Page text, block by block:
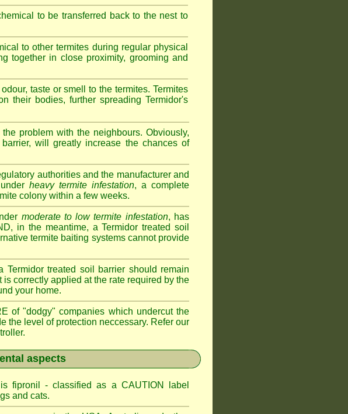
to be transferred back to the nest to
to other termites during regular physical
together in close proximity, grooming and
taste or smell to the termites. Termites
their bodies, further spreading Termidor's
problem with the neighbours. Obviously,
will greatly increase the chances of
authorities and the manufacturer and
heavy termite infestation, a complete
colony within a few weeks.
moderate to low termite infestation, has
in the meantime, a Termidor treated soil
termite baiting systems cannot provide
treated soil barrier should remain
correctly applied at the rate required by the
your home.
of "dodgy" companies which undercut the
the level of protection neccessary. Refer our
aspects
fipronil - classified as a CAUTION label
and cats.